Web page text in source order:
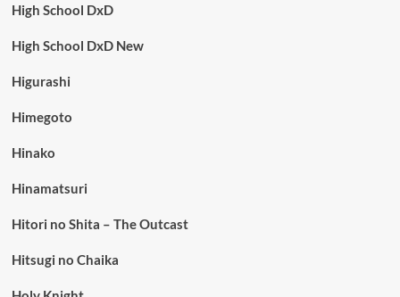
High School DxD
High School DxD New
Higurashi
Himegoto
Hinako
Hinamatsuri
Hitori no Shita – The Outcast
Hitsugi no Chaika